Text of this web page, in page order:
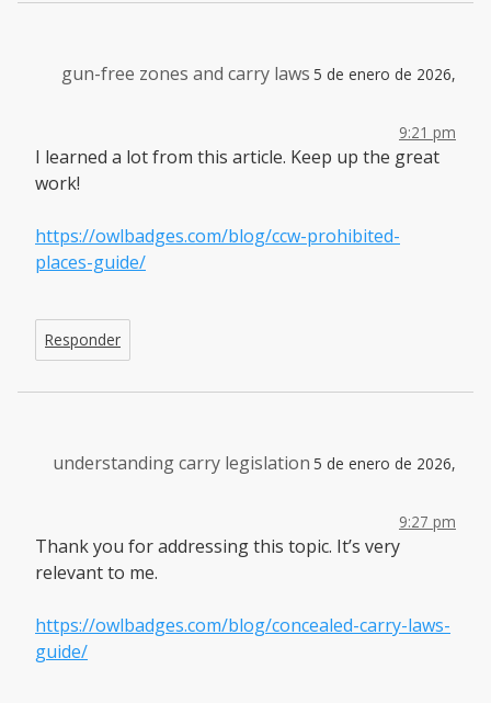
gun-free zones and carry laws 5 de enero de 2026,
9:21 pm
I learned a lot from this article. Keep up the great
work!
https://owlbadges.com/blog/ccw-prohibited-
places-guide/
Responder
understanding carry legislation 5 de enero de 2026,
9:27 pm
Thank you for addressing this topic. It’s very
relevant to me.
https://owlbadges.com/blog/concealed-carry-laws-
guide/